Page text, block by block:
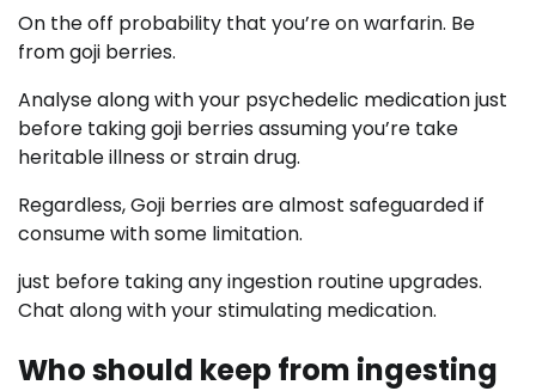
On the off probability that you’re on warfarin. Be
from goji berries.
Analyse along with your psychedelic medication just
before taking goji berries assuming you’re take
heritable illness or strain drug.
Regardless, Goji berries are almost safeguarded if
consume with some limitation.
just before taking any ingestion routine upgrades.
Chat along with your stimulating medication.
Who should keep from ingesting